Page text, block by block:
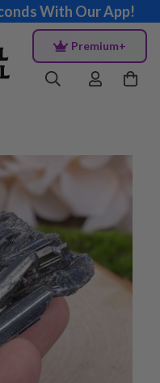
With Our App!
Premium+